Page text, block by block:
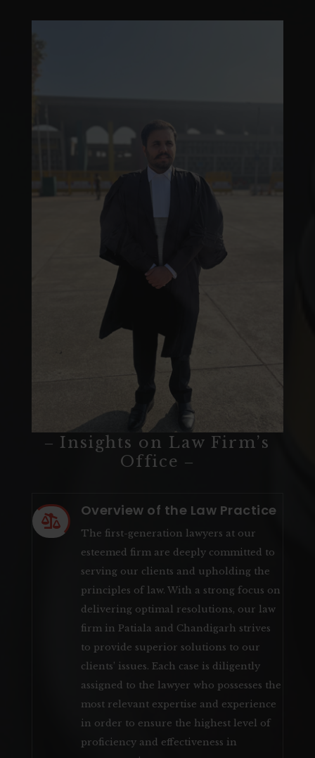
‒ Insights on Law Firm’s
Office ‒

Overview of the Law Practice
The first-generation lawyers at our
esteemed firm are deeply committed to
serving our clients and upholding the
principles of law. With a strong focus on
delivering optimal resolutions, our law
firm in Patiala and Chandigarh strives
to provide superior solutions to our
clients’ issues. Each case is diligently
assigned to the lawyer who possesses the
most relevant expertise and experience
in order to ensure the highest level of
proficiency and effectiveness in